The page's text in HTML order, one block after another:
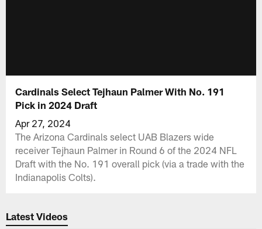
Cardinals Select Tejhaun Palmer With No. 191
Pick in 2024 Draft
Apr 27, 2024
The Arizona Cardinals select UAB Blazers wide
receiver Tejhaun Palmer in Round 6 of the 2024 NFL
Draft with the No. 191 overall pick (via a trade with the
Indianapolis Colts).
Latest Videos